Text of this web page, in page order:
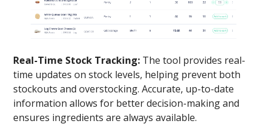
Real-Time Stock Tracking: The tool provides real-
time updates on stock levels, helping prevent both
stockouts and overstocking. Accurate, up-to-date
information allows for better decision-making and
ensures ingredients are always available.